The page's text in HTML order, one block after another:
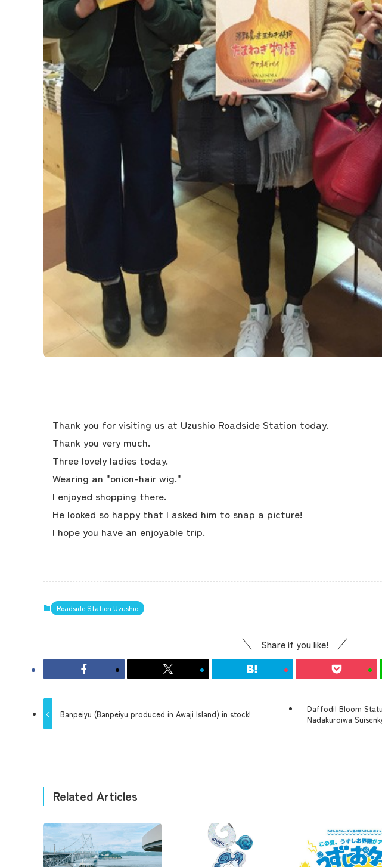
Thank you for visiting us at Uzushio Roadside Station today.
Thank you very much.
Three lovely ladies today.
Wearing an "onion-hair wig."
I enjoyed shopping there.
He looked so happy that I asked him to snap a picture!
I hope you have an enjoyable trip.
Roadside Station Uzushio
Share if you like!
Banpeiyu (Banpeiyu produced in Awaji Island) in stock!
Daffodil Bloom
Nadakuroiwa
Related Articles